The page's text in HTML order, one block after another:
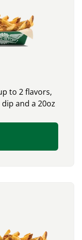
to 2 flavors,
and a 20oz